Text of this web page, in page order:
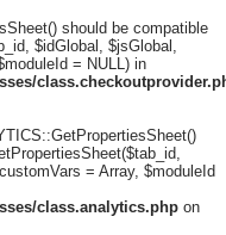
should be compatible
$idGlobal, $jsGlobal,
= NULL) in
= Array, $moduleId
class.analytics.php on